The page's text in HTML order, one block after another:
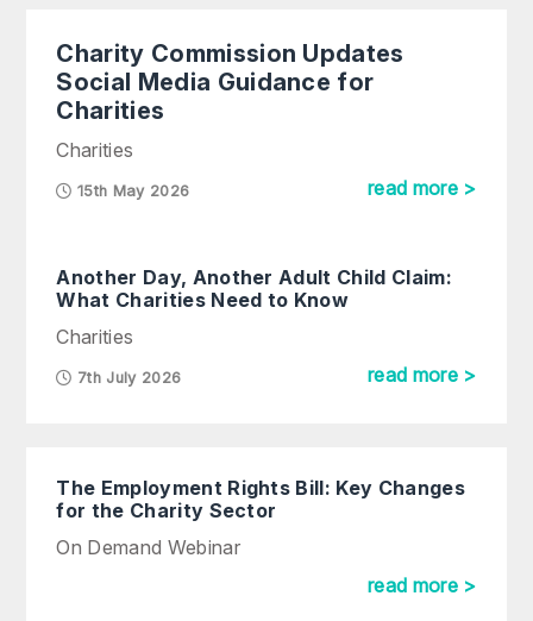
Charity Commission Updates
Social Media Guidance for
Charities
Charities
15th May 2026 read more >
Another Day, Another Adult Child Claim:
What Charities Need to Know
Charities
7th July 2026 read more >
The Employment Rights Bill: Key Changes
for the Charity Sector
On Demand Webinar
read more >